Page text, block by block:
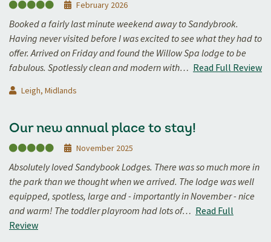
February 2026
Booked a fairly last minute weekend away to Sandybrook.
Having never visited before I was excited to see what they had to
offer. Arrived on Friday and found the Willow Spa lodge to be
fabulous. Spotlessly clean and modern with… Read Full Review
Leigh, Midlands
Our new annual place to stay!
November 2025
Absolutely loved Sandybook Lodges. There was so much more in
the park than we thought when we arrived. The lodge was well
equipped, spotless, large and - importantly in November - nice
and warm! The toddler playroom had lots of… Read Full
Review